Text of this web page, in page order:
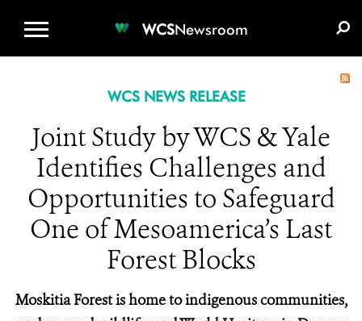
WCSNewsroom
WCS NEWS RELEASE
Joint Study by WCS & Yale
Identifies Challenges and
Opportunities to Safeguard
One of Mesoamerica’s Last
Forest Blocks
Moskitia Forest is home to indigenous communities,